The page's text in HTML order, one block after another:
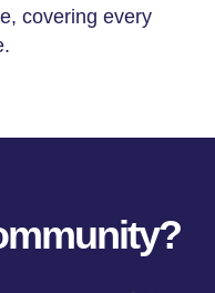
covering every